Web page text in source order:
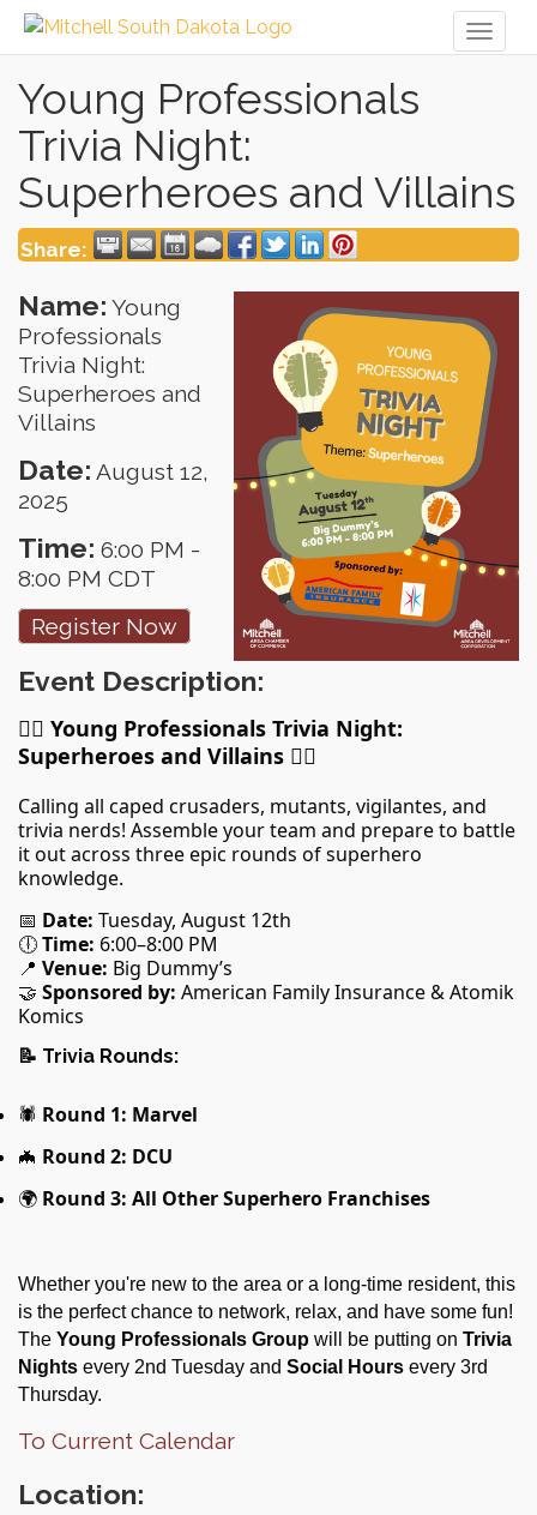
Young Professionals
Trivia Night:
Superheroes and Villains
Share:
Name: Young
Professionals
Trivia Night:
Superheroes and
Villains
Date: August 12,
2025
Time: 6:00 PM -
8:00 PM CDT
Register Now
Event Description:
🦸‍♀️ Young Professionals Trivia Night:
Superheroes and Villains 🦸‍♂️
Calling all caped crusaders, mutants, vigilantes, and
trivia nerds! Assemble your team and prepare to battle
it out across three epic rounds of superhero
knowledge.
📅 Date: Tuesday, August 12th
🕕Time: 6:00–8:00 PM
📍 Venue: Big Dummy’s
🤝 Sponsored by: American Family Insurance & Atomik
Komics
📝 Trivia Rounds:
🕷 Round 1: Marvel
🦇 Round 2: DCU
🌍 Round 3: All Other Superhero Franchises
Whether you're new to the area or a long-time resident, this
is the perfect chance to network, relax, and have some fun!
The Young Professionals Group will be putting on Trivia
Nights every 2nd Tuesday and Social Hours every 3rd
Thursday.
To Current Calendar
Location: